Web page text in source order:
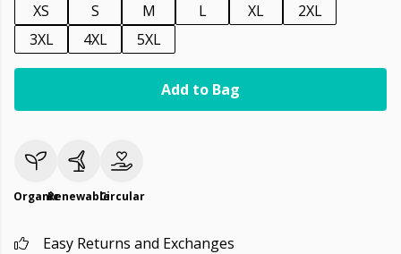
XS
S M L XL
2XL
3XL
4XL 5XL
Add to Bag
OrganicRenewableCircular
Easy Returns and Exchanges